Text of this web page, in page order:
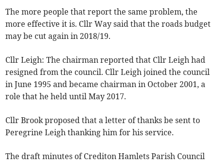
The more people that report the same problem, the
more effective it is. Cllr Way said that the roads budget
may be cut again in 2018/19.
Cllr Leigh: The chairman reported that Cllr Leigh had
resigned from the council. Cllr Leigh joined the council
in June 1995 and became chairman in October 2001, a
role that he held until May 2017.
Cllr Brook proposed that a letter of thanks be sent to
Peregrine Leigh thanking him for his service.
The draft minutes of Crediton Hamlets Parish Council